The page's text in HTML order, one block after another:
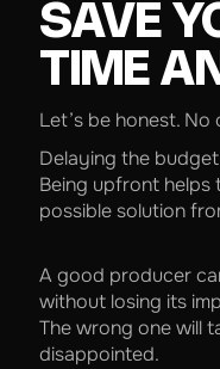
SAVE
TIME
Let’s be honest.
Delaying the
Being upfront helps
possible solution
A good producer
without losing its
The wrong one will
disappointed.